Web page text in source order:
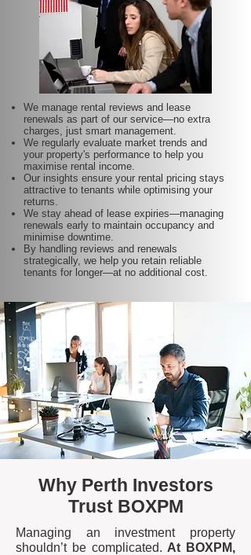
We manage rental reviews and lease
renewals as part of our service—no extra
charges, just smart management.
We regularly evaluate market trends and
your property's performance to help you
maximise rental income.
Our insights ensure your rental pricing stays
attractive to tenants while optimising your
returns.
We stay ahead of lease expiries—managing
renewals early to maintain occupancy and
minimise downtime.
By handling reviews and renewals
strategically, we help you retain reliable
tenants for longer—at no additional cost.
Why Perth Investors
Trust BOXPM
Managing an investment property
shouldn’t be complicated. At BOXPM,